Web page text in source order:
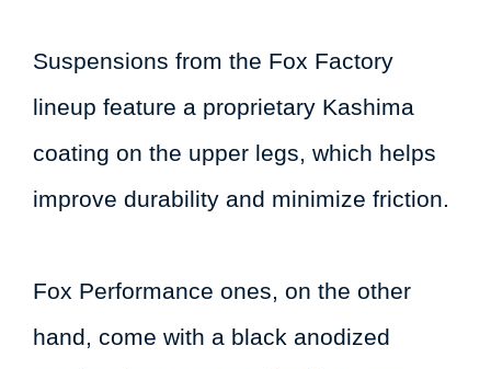
Suspensions from the Fox Factory
lineup feature a proprietary Kashima
coating on the upper legs, which helps
improve durability and minimize friction.
Fox Performance ones, on the other
hand, come with a black anodized